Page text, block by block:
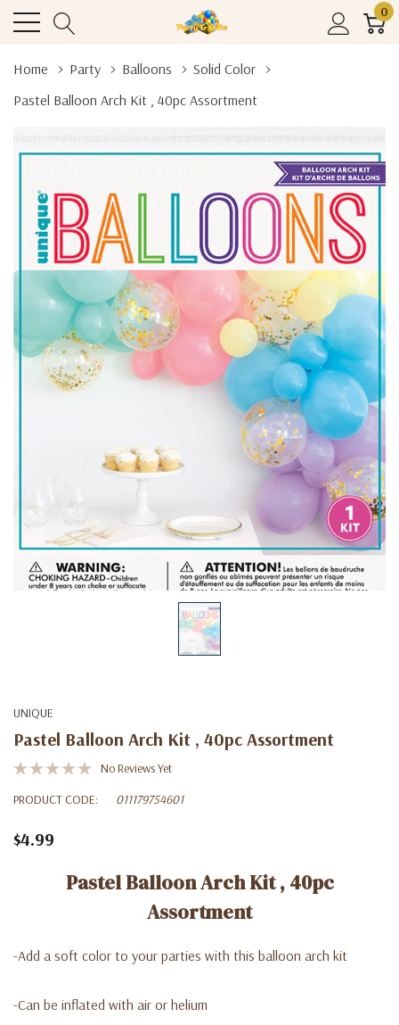
0
Home Party Balloons
Solid Color
Pastel Balloon Arch Kit , 40pc Assortment
UNIQUE
Pastel Balloon Arch Kit , 40pc Assortment
No Reviews Yet
PRODUCT CODE:
011179754601
$4.99
Pastel Balloon Arch Kit , 40pc
Assortment
-Add a soft color to your parties with this balloon arch kit
-Can be inflated with air or helium